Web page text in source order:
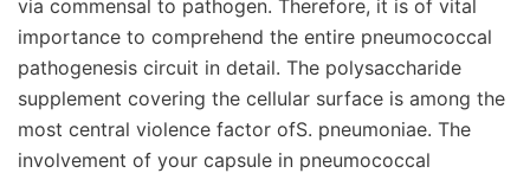
via commensal to pathogen. Therefore, it is of vital
importance to comprehend the entire pneumococcal
pathogenesis circuit in detail. The polysaccharide
supplement covering the cellular surface is among the
most central violence factor ofS. pneumoniae. The
involvement of your capsule in pneumococcal